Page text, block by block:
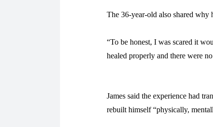
The 36-year-old also shared why
“To be honest, I was scared it
healed properly and there were
James said the experience had
rebuilt himself “physically,